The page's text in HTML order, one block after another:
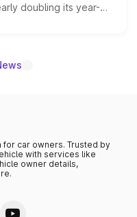
doubling its year-
fastest-growing
for car owners. Trusted by
with services like
owner details,